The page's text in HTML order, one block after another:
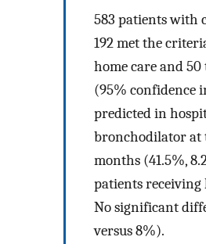
583 patients with
192 met the
home care and 50
(95% confidence
predicted in
bronchodilator at
months (41.5%,
patients receiving
No significant
versus 8%).